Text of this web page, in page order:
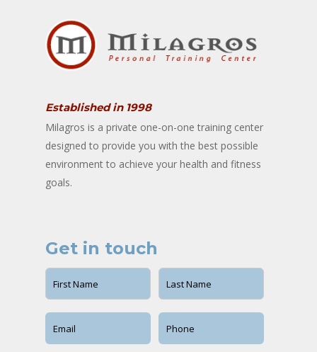
Established in 1998
Milagros is a private one-on-one training center
designed to provide you with the best possible
environment to achieve your health and fitness
goals.
Get in touch